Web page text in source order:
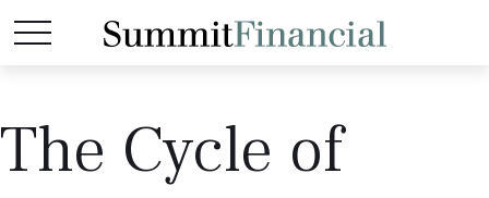
The Cycle of